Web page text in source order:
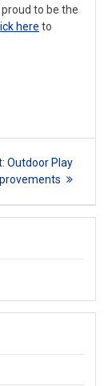
to be the
here to
Next
post:
Outdoor Play